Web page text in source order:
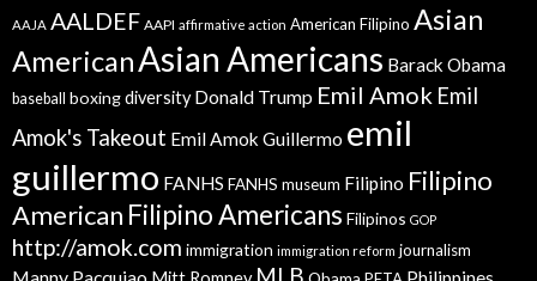
AAJA AALDEF AAPI affirmative action American Filipino Asian
AmericanAsian Americans Barack Obama
baseball boxingdiversity Donald Trump Emil Amok Emil
Amok's Takeout Emil Amok Guillermo emil
guillermo FANHS FANHS museum Filipino Filipino
American Filipino Americans Filipinos GOP
http://amok.com immigration immigration reform journalism